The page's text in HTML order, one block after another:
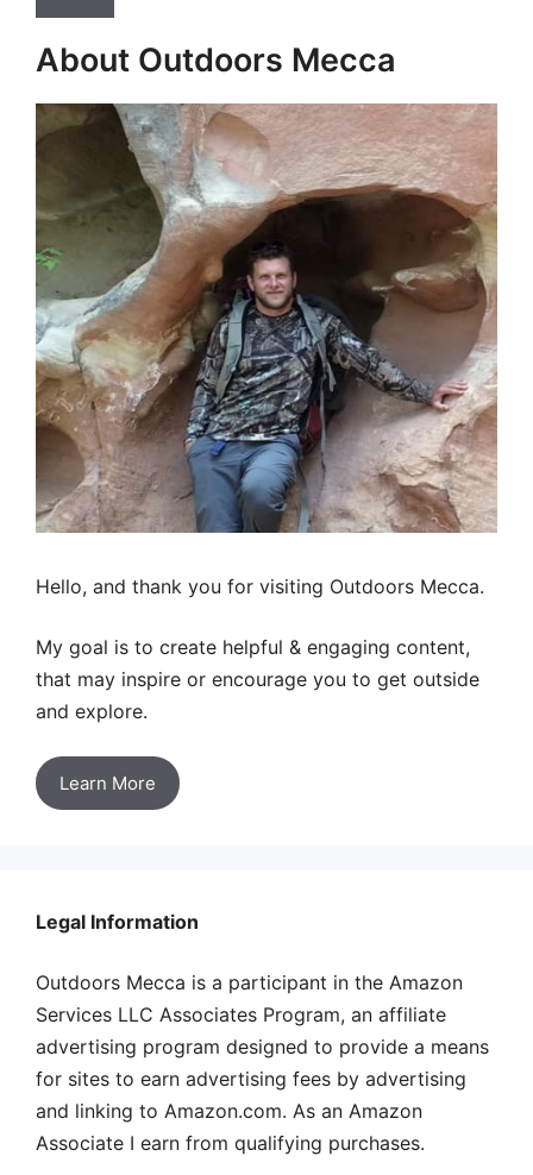
About Outdoors Mecca
Hello, and thank you for visiting Outdoors Mecca.
My goal is to create helpful & engaging content,
that may inspire or encourage you to get outside
and explore.
Learn More
Legal Information
Outdoors Mecca is a participant in the Amazon
Services LLC Associates Program, an affiliate
advertising program designed to provide a means
for sites to earn advertising fees by advertising
and linking to Amazon.com. As an Amazon
Associate I earn from qualifying purchases.